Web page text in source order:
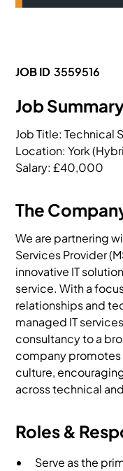
JOB ID 3559516
Job
Job Title: Technical
Location: York
Salary: £40,000
The
We are partnering
Services Provider
innovative IT
service. With a
relationships and
managed IT
consultancy to a
company
culture,
across technical
Roles &
Serve as the